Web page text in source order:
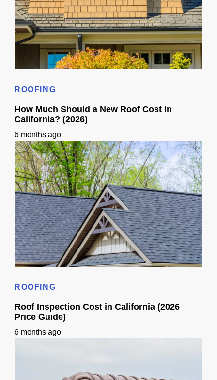
ROOFING
How Much Should a New Roof Cost in
California? (2026)
6 months ago
ROOFING
Roof Inspection Cost in California (2026
Price Guide)
6 months ago